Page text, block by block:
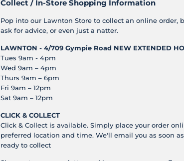
Collect / In-Store Shopping Information
Pop into our Lawnton Store to collect an online order,
ask for advice, or even just a natter.
LAWNTON - 4/709 Gympie Road NEW EXTENDED
Tues 9am - 4pm
Wed 9am – 4pm
Thurs 9am – 6pm
Fri 9am – 12pm
Sat 9am – 12pm
CLICK & COLLECT
Click & Collect is available. Simply place your order
preferred location and time. We'll email you as soon
ready to collect